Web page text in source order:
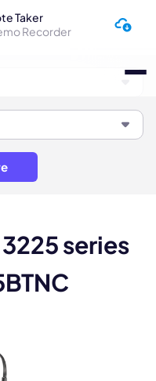
Taker
Recorder
series